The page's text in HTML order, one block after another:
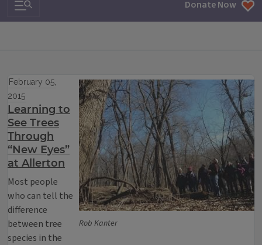
Donate Now
Rob Kanter
February 05,
2015
Learning to
See Trees
Through
“New Eyes”
at Allerton
Most people
who can tell the
difference
between tree
species in the